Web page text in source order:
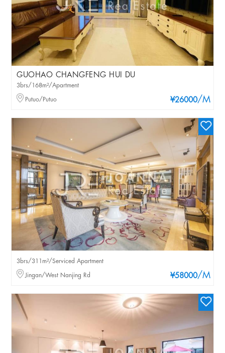
GUOHAO CHANGFENG HUI DU
¥26000/M
3brs/168m²/Apartment
Putuo/Putuo
¥58000/M
3brs/311m²/Serviced Apartment
Jingan/West Nanjing Rd